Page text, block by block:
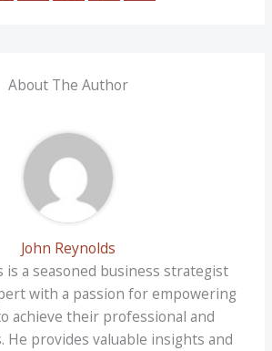
About The Author
John Reynolds
is a seasoned business strategist
with a passion for empowering
achieve their professional and
He provides valuable insights and